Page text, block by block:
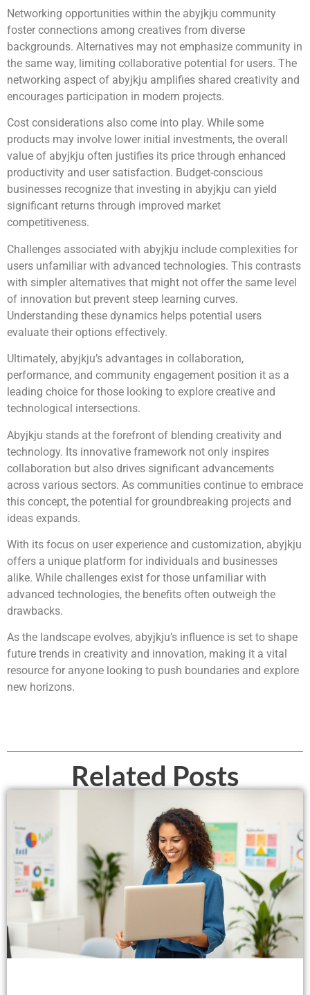
Networking opportunities within the abyjkju community
foster connections among creatives from diverse
backgrounds. Alternatives may not emphasize community in
the same way, limiting collaborative potential for users. The
networking aspect of abyjkju amplifies shared creativity and
encourages participation in modern projects.
Cost considerations also come into play. While some
products may involve lower initial investments, the overall
value of abyjkju often justifies its price through enhanced
productivity and user satisfaction. Budget-conscious
businesses recognize that investing in abyjkju can yield
significant returns through improved market
competitiveness.
Challenges associated with abyjkju include complexities for
users unfamiliar with advanced technologies. This contrasts
with simpler alternatives that might not offer the same level
of innovation but prevent steep learning curves.
Understanding these dynamics helps potential users
evaluate their options effectively.
Ultimately, abyjkju’s advantages in collaboration,
performance, and community engagement position it as a
leading choice for those looking to explore creative and
technological intersections.
Abyjkju stands at the forefront of blending creativity and
technology. Its innovative framework not only inspires
collaboration but also drives significant advancements
across various sectors. As communities continue to embrace
this concept, the potential for groundbreaking projects and
ideas expands.
With its focus on user experience and customization, abyjkju
offers a unique platform for individuals and businesses
alike. While challenges exist for those unfamiliar with
advanced technologies, the benefits often outweigh the
drawbacks.
As the landscape evolves, abyjkju’s influence is set to shape
future trends in creativity and innovation, making it a vital
resource for anyone looking to push boundaries and explore
new horizons.
Related Posts